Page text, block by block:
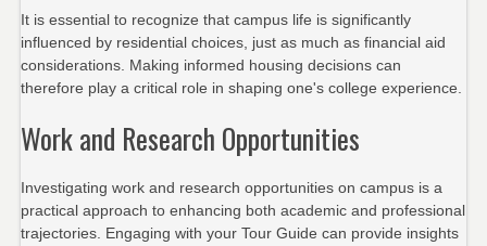
It is essential to recognize that campus life is significantly
influenced by residential choices, just as much as financial aid
considerations. Making informed housing decisions can
therefore play a critical role in shaping one's college experience.
Work and Research Opportunities
Investigating work and research opportunities on campus is a
practical approach to enhancing both academic and professional
trajectories. Engaging with your Tour Guide can provide insights